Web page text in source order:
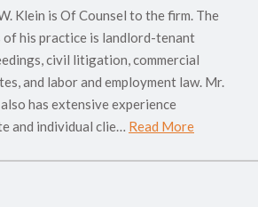
Klein is Of Counsel to the firm. The
of his practice is landlord-tenant
civil litigation, commercial
and labor and employment law. Mr.
has extensive experience
and individual clie… Read More